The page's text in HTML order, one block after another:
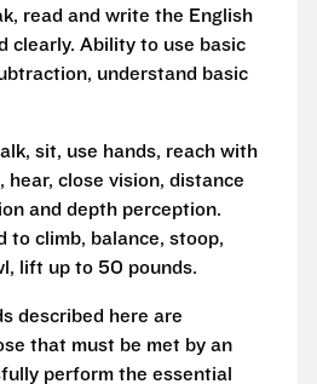
read and write the English
clearly. Ability to use basic
understand basic
sit, use hands, reach with
hear, close vision, distance
and depth perception.
to climb, balance, stoop,
lift up to 50 pounds.
described here are
that must be met by an
perform the essential